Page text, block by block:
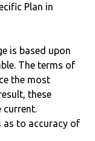
Plan in
is based upon
The terms of
the most
these
current.
as to accuracy of